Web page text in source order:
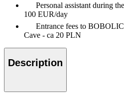
Personal assistant during
100 EUR/day
Entrance fees to
Cave - ca 20 PLN
Description